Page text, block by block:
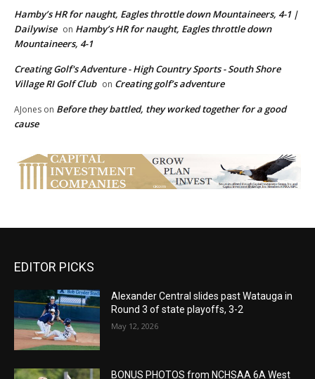
Hamby’s HR for naught, Eagles throttle down Mountaineers, 4-1 |
Dailywise on Hamby’s HR for naught, Eagles throttle down
Mountaineers, 4-1
Creating Golf's Adventure - High Country Sports - South Shore
Village RI Golf Club on Creating golf’s adventure
AJones on Before they battled, they worked together for a good
cause
EDITOR PICKS
Alexander Central slides past Watauga in
Round 3 of state playoffs, 3-2
May 12, 2026
BONUS PHOTOS from NCHSAA 6A West